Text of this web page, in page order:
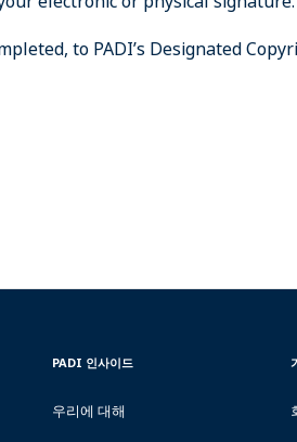
to PADI’s Designated
INSIDE
PADI 인사이드
우리에 대해